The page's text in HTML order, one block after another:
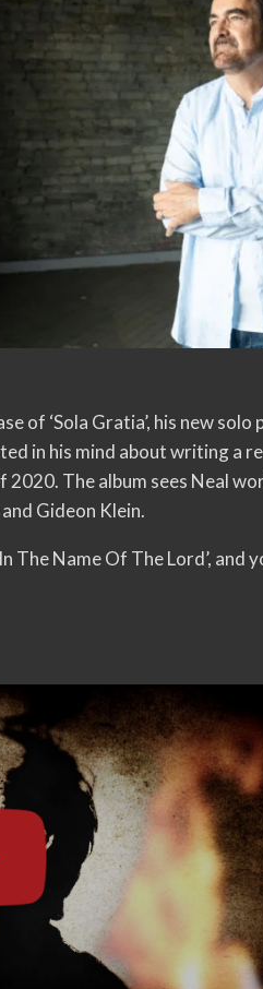
of ‘Sola Gratia’, his new
in his mind about writing a
The album sees Neal
Gideon Klein.
The Name Of The Lord’, and